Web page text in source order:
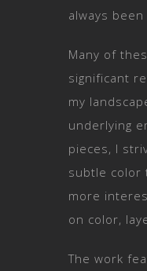
always
Many of
significant
my
underlying
pieces, I
subtle color
more
on color,
The work